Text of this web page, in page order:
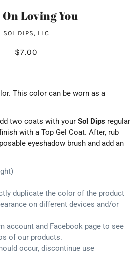
On Loving You
SOL DIPS, LLC
$7.00
This color can be worn as a
two coats with your Sol Dips regular
with a Top Gel Coat. After, rub
eyeshadow brush and add an
duplicate the color of the product
on different devices and/or
account and Facebook page to see
of our products.
occur, discontinue use